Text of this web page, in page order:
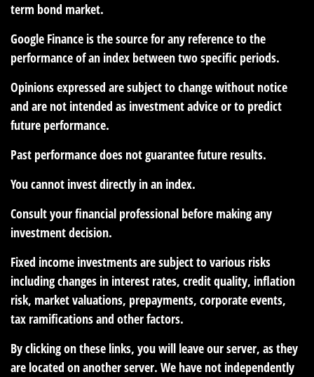
term bond market.
Google Finance is the source for any reference to the
performance of an index between two specific periods.
Opinions expressed are subject to change without notice
and are not intended as investment advice or to predict
future performance.
Past performance does not guarantee future results.
You cannot invest directly in an index.
Consult your financial professional before making any
investment decision.
Fixed income investments are subject to various risks
including changes in interest rates, credit quality, inflation
risk, market valuations, prepayments, corporate events,
tax ramifications and other factors.
By clicking on these links, you will leave our server, as they
are located on another server. We have not independently